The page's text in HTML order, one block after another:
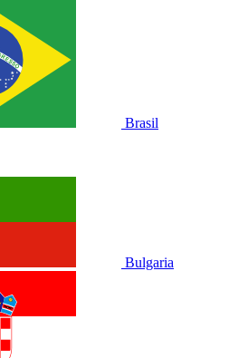
Brasil
Bulgaria